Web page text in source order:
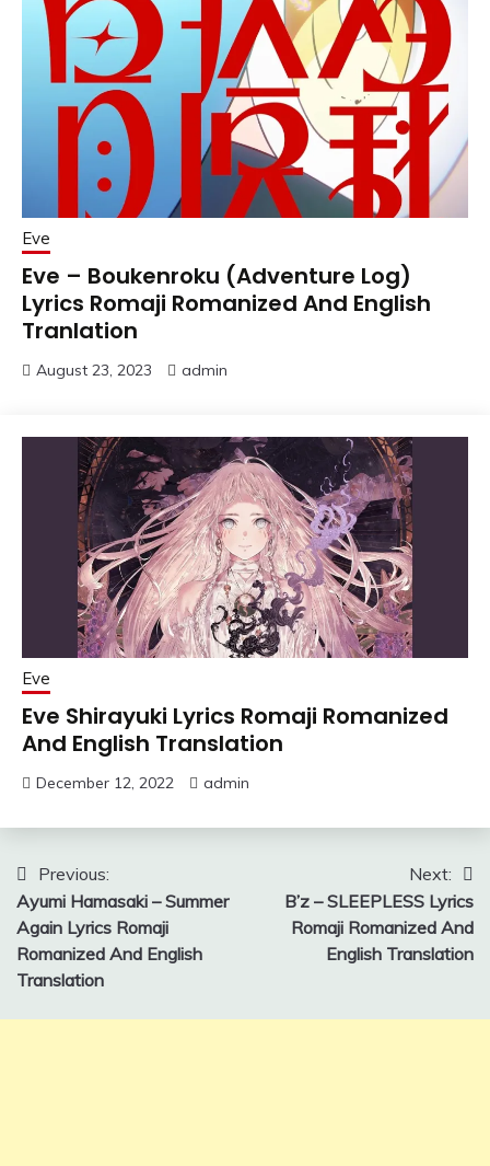
Eve
Eve – Boukenroku (Adventure Log)
Lyrics Romaji Romanized And English
Tranlation
August 23, 2023 admin
Eve
Eve Shirayuki Lyrics Romaji Romanized
And English Translation
December 12, 2022 admin
Post
navigation
Previous:
Ayumi Hamasaki – Summer
Again Lyrics Romaji
Romanized And English
Translation
Next:
B’z – SLEEPLESS Lyrics
Romaji Romanized And
English Translation